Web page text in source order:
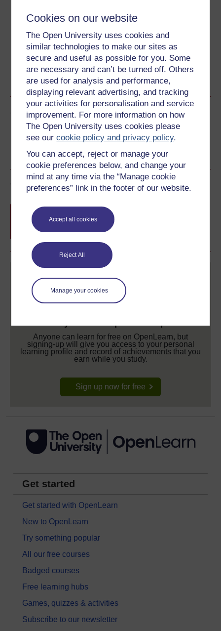
Cookies on our website
The Open University uses cookies and
similar technologies to make our sites as
secure and useful as possible for you. Some
are necessary and can’t be turned off. Others
are used for analysis and performance,
displaying relevant advertising, and tracking
your activities for personalisation and service
improvement. For more information on how
The Open University uses cookies please
see ourcookie policy and privacy policy.
You can accept, reject or manage your
cookie preferences below, and change your
mind at any time via the “Manage cookie
preferences” link in the footer of our website.
Accept all cookies
Reject All
Manage your cookies
Download this course for use offline or for other devices
Word Kindle PDF
Epub 2
See more formats
Share this free course
Course rewards
Free statement of participation
completion of these courses.
Anyone can learn for free on OpenLearn, but
signing-up will give you access to your personal
learning profile and record of achievements that you
earn while you study.
Sign up now for free
Get started
Get started with OpenLearn
New to OpenLearn
Try something popular
All our free courses
Badged courses
Free learning hubs
Games, quizzes & activities
Subscribe to our newsletter